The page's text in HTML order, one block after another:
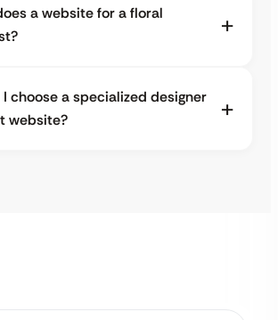
a website for a floral
choose a specialized designer
website?